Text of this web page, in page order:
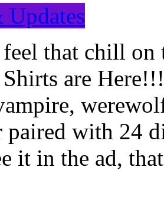
Updates
that chill
are
paired with 24
it in the ad,